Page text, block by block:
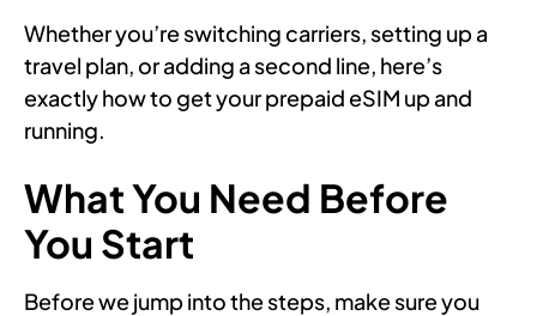
Whether you’re switching carriers, setting up a
travel plan, or adding a second line, here’s
exactly how to get your prepaid eSIM up and
running.
What You Need Before
You Start
Before we jump into the steps, make sure you